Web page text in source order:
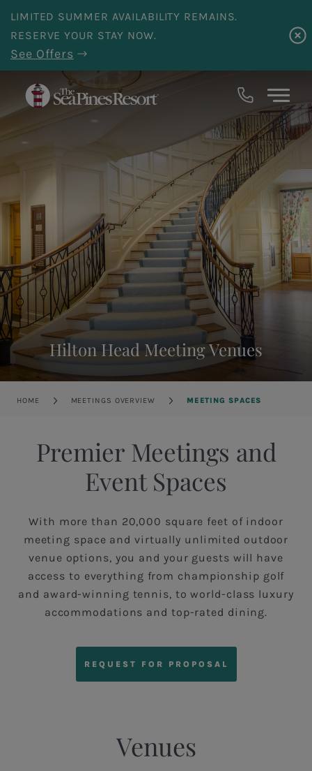
Skip to main content
LIMITED SUMMER AVAILABILITY REMAINS.
RESERVE YOUR STAY NOW.
See Offers
Hilton Head Meeting Venues
Breadcrumb
HOME MEETINGS OVERVIEW MEETING SPACES
Premier Meetings and
Event Spaces
With more than 20,000 square feet of indoor
meeting space and virtually unlimited outdoor
venue options, you and your guests will have
access to everything from championship golf
and award-winning tennis, to world-class luxury
accommodations and top-rated dining.
REQUEST FOR PROPOSAL
Venues